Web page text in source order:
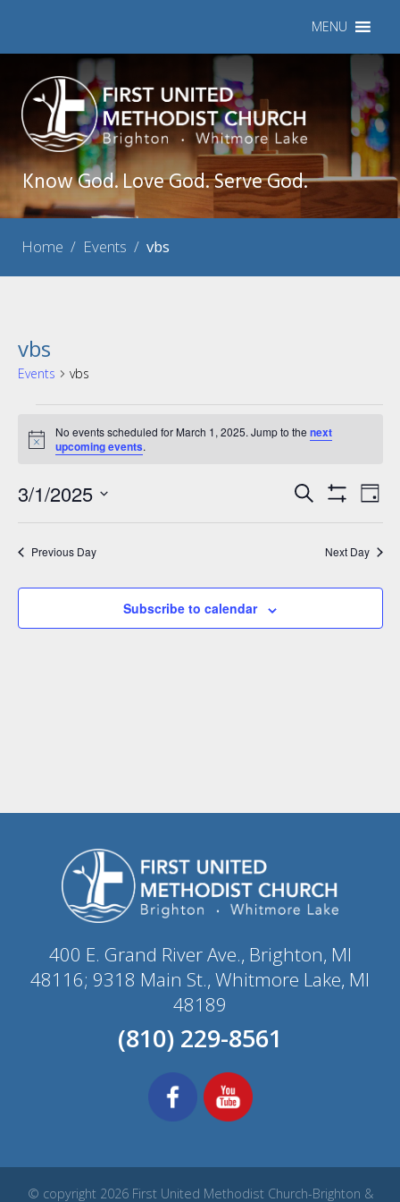
MENU
Know God. Love God. Serve God.
Home / Events / vbs
vbs
Events vbs
for
1,
2025
Notice
No events scheduled for March 1, 2025. Jump to thenext
upcoming events.
Events
Search
and
Search
Filters
Day
3/1/2025
Select
Previous Day Next Day
Subscribe to calendar
400 E. Grand River Ave., Brighton, MI
48116; 9318 Main St., Whitmore Lake, MI
48189
(810) 229-8561
© copyright 2026 First United Methodist Church-Brighton &